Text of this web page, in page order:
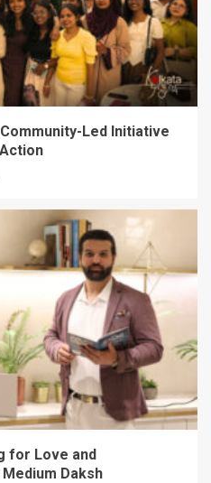
Led Initiative
for Love and
Daksh